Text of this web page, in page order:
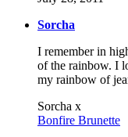
Sorcha
I remember in
of the rainbow. I
my rainbow of
Sorcha x
Bonfire Brunette